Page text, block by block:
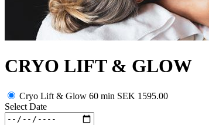
CRYO LIFT & GLOW
Cryo Lift & Glow 60 min SEK 1595.00
Select Date